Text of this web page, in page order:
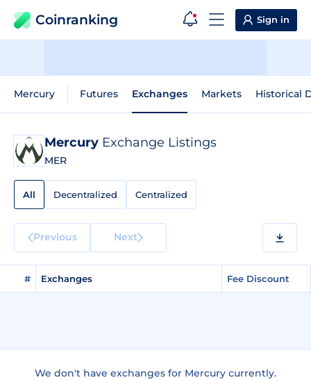
Coinranking Sign in
Mercury Futures Exchanges Markets Historical
Mercury Exchange Listings
MER
All Decentralized Centralized
Previous Next
# Exchanges Fee Discount
We don't have exchanges for Mercury currently.